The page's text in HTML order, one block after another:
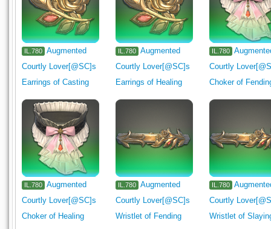
IL.780 Augmented
Courtly Lover[@SC]s
Earrings of Casting
IL.780
Augmented
Courtly Lover[@SC]s
Earrings of Healing
IL.780
Courtly
Choker of
IL.780 Augmented
Courtly Lover[@SC]s
Choker of Healing
IL.780
Augmented
Courtly Lover[@SC]s
Wristlet of Fending
IL.780
Courtly
Wristlet of